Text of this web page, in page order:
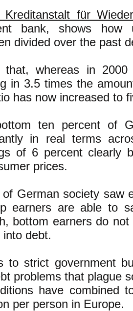
für
bank, shows
divided over the past
that, whereas in
in 3.5 times the
has now increased to
ten percent of
in real terms
of 6 percent clearly
prices.
German society saw
earners are able to
bottom earners do
debt.
to strict government
problems that plague
have combined
per person in Europe.